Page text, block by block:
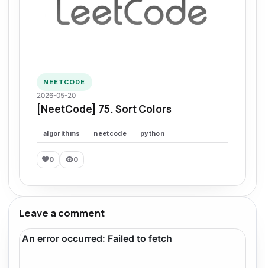
NEETCODE
2026-05-20
[NeetCode] 75. Sort Colors
algorithms neetcode python
0 0
Leave a comment